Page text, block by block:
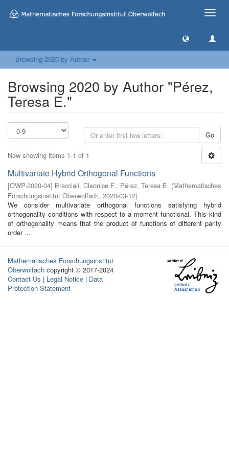
Toggle
Browsing 2020 by Author
Browsing 2020 by Author "Pérez,
Teresa E."
Go
Now showing items 1-1 of 1
Multivariate Hybrid Orthogonal Functions
[OWP-2020-04] Bracciali, Cleonice F.; Pérez, Teresa E. (Mathematisches
Forschungsinstitut Oberwolfach, 2020-03-12)
We consider multivariate orthogonal functions satisfying hybrid
orthogonality conditions with respect to a moment functional. This kind
of orthogonality means that the product of functions of different parity
order ...
Mathematisches Forschungsinstitut
Oberwolfach copyright © 2017-2024
Contact Us | Legal Notice | Data
Protection Statement